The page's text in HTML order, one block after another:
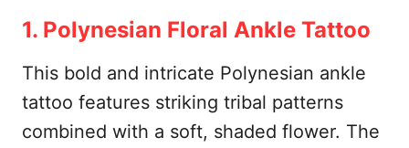
1. Polynesian Floral Ankle Tattoo
This bold and intricate Polynesian ankle
tattoo features striking tribal patterns
combined with a soft, shaded flower. The